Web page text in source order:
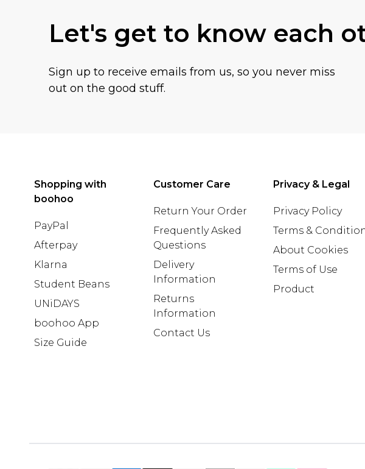
Let's get to know each
Sign up to receive emails from us, so you never miss
out on the good stuff.
Shopping with
boohoo
PayPal
Afterpay
Klarna
Student Beans
UNiDAYS
boohoo App
Size Guide
Customer Care
Return Your Order
Frequently Asked
Questions
Delivery
Information
Returns
Information
Contact Us
Privacy & Legal
Privacy Policy
Terms &
About Cookies
Terms of Use
Product